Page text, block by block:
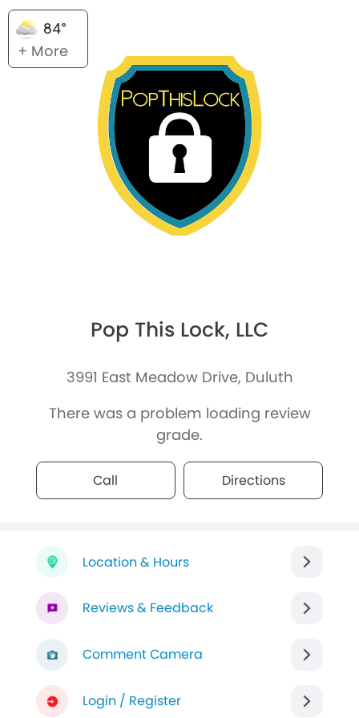
84°
+ More
Pop This Lock, LLC
3991 East Meadow Drive, Duluth
There was a problem loading review
grade.
Call Directions
Location & Hours
Reviews & Feedback
Comment Camera
Login / Register